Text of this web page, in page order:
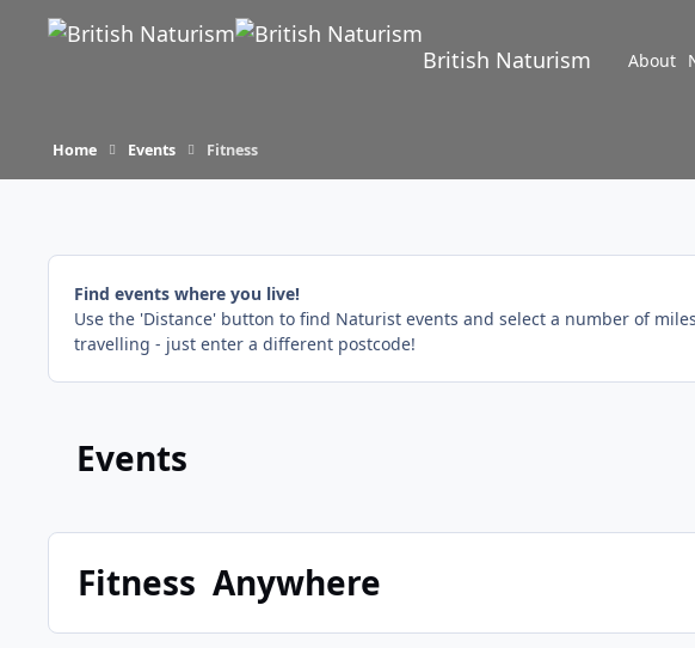
Skip to content
British Naturism About
Home Events Fitness
Find events where you live!
Use the 'Distance' button to find Naturist events and select a number of
travelling - just enter a different postcode!
Events
Fitness Anywhere